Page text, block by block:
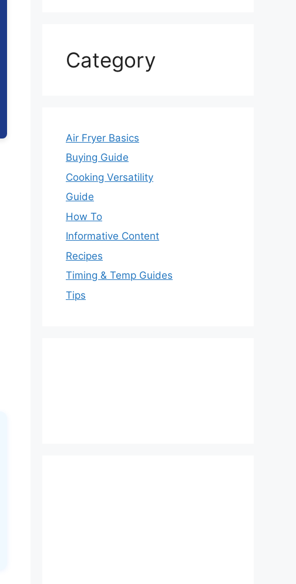
Category
Air Fryer Basics
Buying Guide
Cooking Versatility
Guide
How To
Informative Content
Recipes
Timing & Temp Guides
Tips